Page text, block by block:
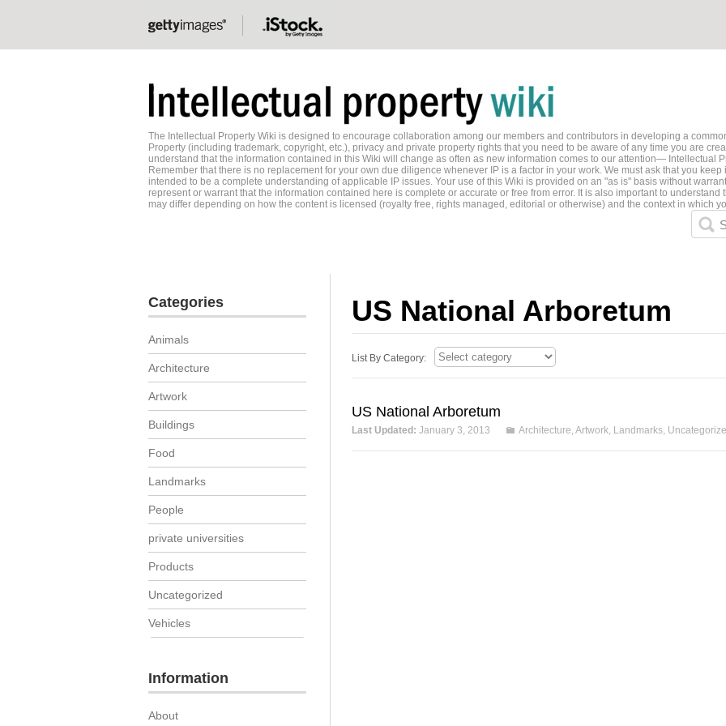
The Intellectual Property Wiki is designed to encourage collaboration among our members and contributors in developing a
Property (including trademark, copyright, etc.), privacy and private property rights that you need to be aware of any time you are
understand that the information contained in this Wiki will change as often as new information comes to our attention— Intellectual
Remember that there is no replacement for your own due diligence whenever IP is a factor in your work. We must ask that you
intended to be a complete understanding of applicable IP issues. Your use of this Wiki is provided on an "as is" basis without
represent or warrant that the information contained here is complete or accurate or free from error. It is also important to
may differ depending on how the content is licensed (royalty free, rights managed, editorial or otherwise) and the context in which
US National Arboretum
List By Category:
US National Arboretum
Last Updated: January 3, 2013 Architecture, Artwork, Landmarks,
Categories
Animals
Architecture
Artwork
Buildings
Food
Landmarks
People
private universities
Products
Uncategorized
Vehicles
Information
About